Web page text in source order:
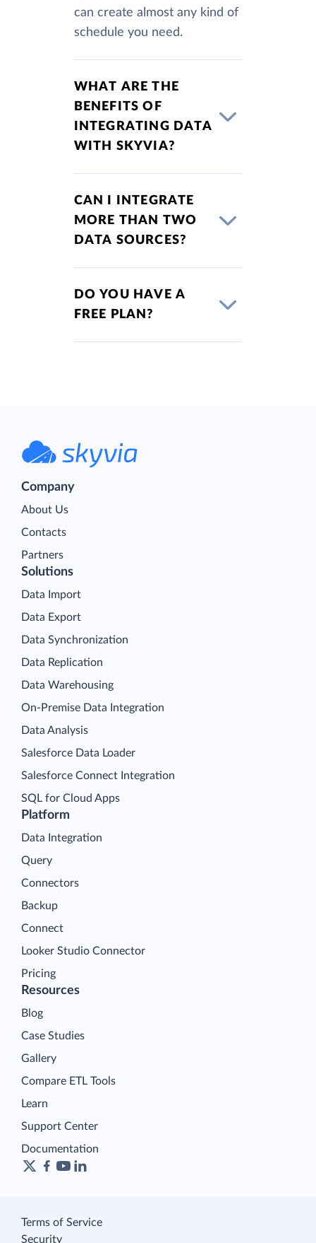
can create almost any kind of
schedule you need.
WHAT ARE THE
BENEFITS OF
INTEGRATING DATA
WITH SKYVIA?
CAN I INTEGRATE
MORE THAN TWO
DATA SOURCES?
DO YOU HAVE A
FREE PLAN?
Company
About Us
Contacts
Partners
Platform
Data Integration
Query
Connectors
Backup
Connect
Looker Studio Connector
Pricing
Solutions
Data Import
Data Export
Data Synchronization
Data Replication
Data Warehousing
On-Premise Data Integration
Data Analysis
Salesforce Data Loader
Salesforce Connect Integration
SQL for Cloud Apps
Resources
Blog
Case Studies
Gallery
Compare ETL Tools
Learn
Support Center
Documentation
Terms of Service
Security